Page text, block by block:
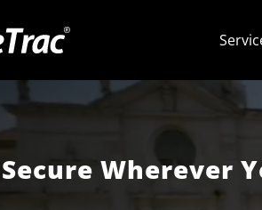
Wherever